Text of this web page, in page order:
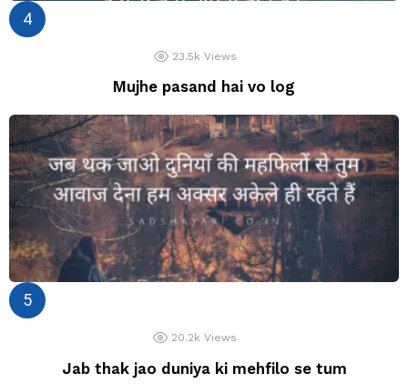
23.5k Views
Mujhe pasand hai vo log
20.2k Views
Jab thak jao duniya ki mehfilo se tum